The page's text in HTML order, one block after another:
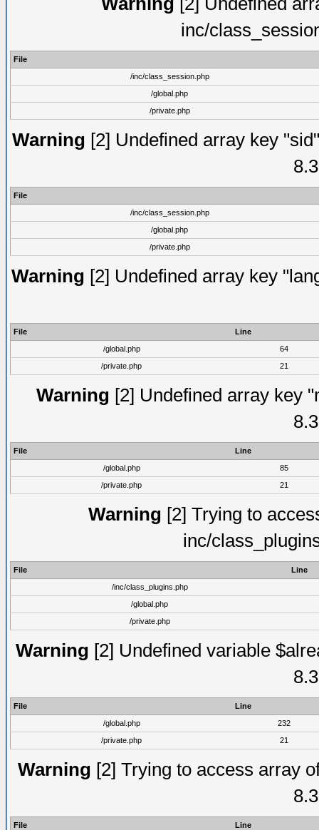
inc/
File
/inc/class_session.php
/global.php
/private.php
Warning [2] Undefined array key
File
/inc/class_session.php
/global.php
/private.php
Warning [2] Undefined array key
File
Line
/global.php
64
/private.php
21
Warning [2] Undefined array key
File
Line
/global.php
85
/private.php
21
Warning [2] Trying to
inc/
File
Line
/inc/class_plugins.php
/global.php
/private.php
Warning [2] Undefined variable
File
Line
/global.php
232
/private.php
21
Warning [2] Trying to access array
File
Line